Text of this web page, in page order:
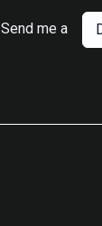
Send me a